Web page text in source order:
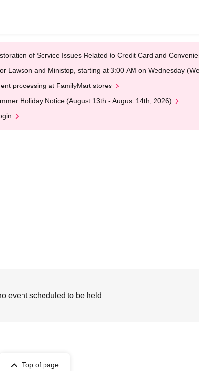
of Service Issues Related to Credit Card and
Lawson and Ministop, starting at 3:00 AM on Wednesday
processing at FamilyMart stores
Holiday Notice (August 13th - August 14th, 2026)
event scheduled to be held
Top of page